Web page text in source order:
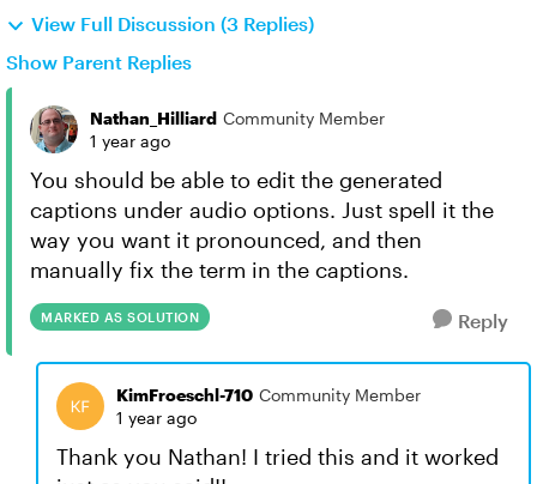
View Full Discussion (3 Replies)
Show Parent Replies
Nathan_Hilliard Community Member
1 year ago
You should be able to edit the generated
captions under audio options. Just spell it the
way you want it pronounced, and then
manually fix the term in the captions.
MARKED AS SOLUTION Reply
KimFroeschl-710 Community Member
1 year ago
Thank you Nathan! I tried this and it worked